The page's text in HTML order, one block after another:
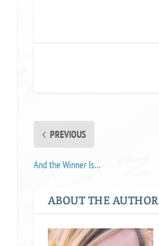
PREVIOUS
And the Winner Is…
ABOUT THE AUTHOR